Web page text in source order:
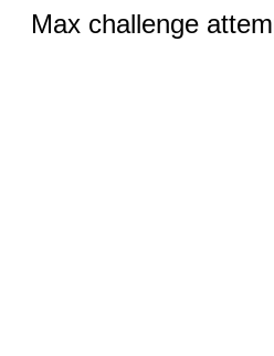
Max challenge